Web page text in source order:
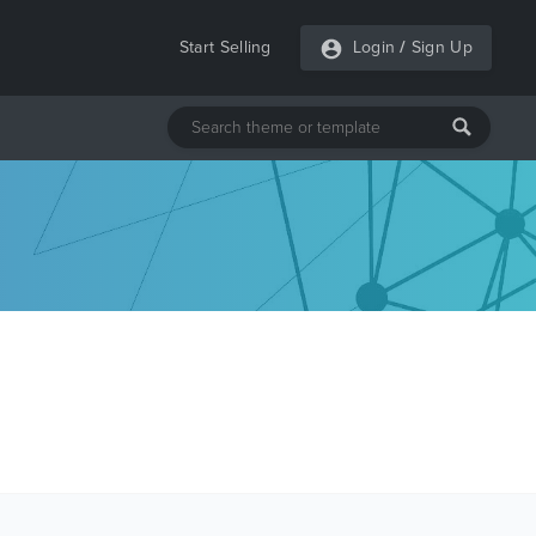
Start Selling Login / Sign Up